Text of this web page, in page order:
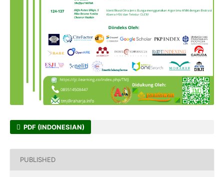
PDF (INDONESIAN)
PUBLISHED